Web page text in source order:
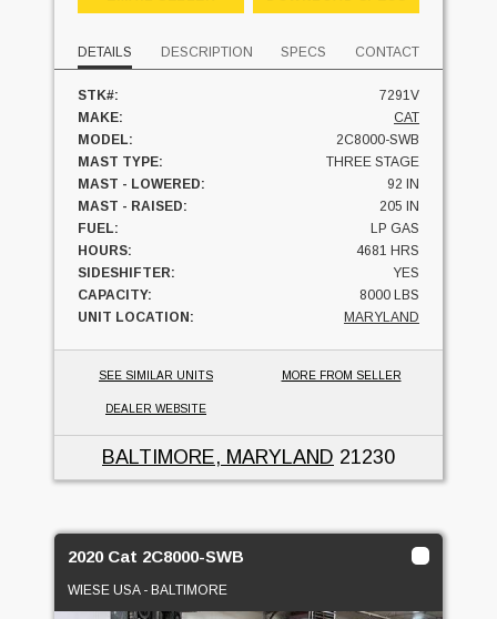
DETAILS DESCRIPTION SPECS CONTACT
STK#:
7291V
MAKE:
CAT
MODEL:
2C8000-SWB
MAST TYPE:
THREE STAGE
MAST - LOWERED:
92 IN
MAST - RAISED:
205 IN
FUEL:
LP GAS
HOURS:
4681 HRS
SIDESHIFTER:
YES
CAPACITY:
8000 LBS
UNIT LOCATION:
MARYLAND
SEE SIMILAR UNITS MORE FROM SELLER
DEALER WEBSITE
BALTIMORE, MARYLAND 21230
2020 Cat 2C8000-SWB
WIESE USA - BALTIMORE